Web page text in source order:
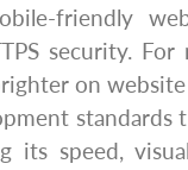
friendly
security. For
on
standards
its speed,